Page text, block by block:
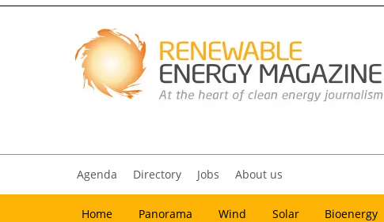
Agenda Directory Jobs About us
Home Panorama Wind Solar Bioenergy